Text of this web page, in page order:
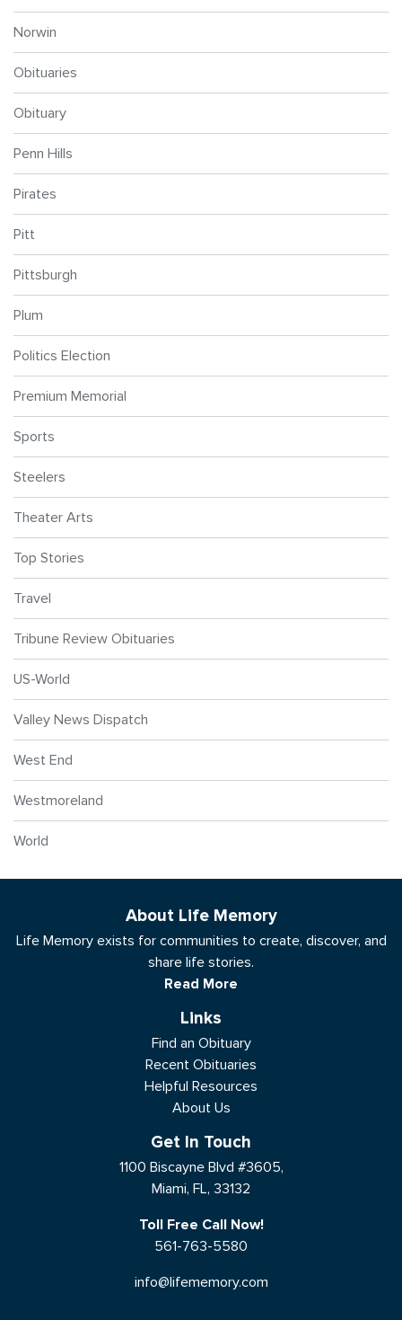
Norwin
Obituaries
Obituary
Penn Hills
Pirates
Pitt
Pittsburgh
Plum
Politics Election
Premium Memorial
Sports
Steelers
Theater Arts
Top Stories
Travel
Tribune Review Obituaries
US-World
Valley News Dispatch
West End
Westmoreland
World
About Life Memory
Life Memory exists for communities to create, discover, and
share life stories.
Read More
Links
Find an Obituary
Recent Obituaries
Helpful Resources
About Us
Get In Touch
1100 Biscayne Blvd #3605,
Miami, FL, 33132
Toll Free Call Now!
561-763-5580
info@lifememory.com